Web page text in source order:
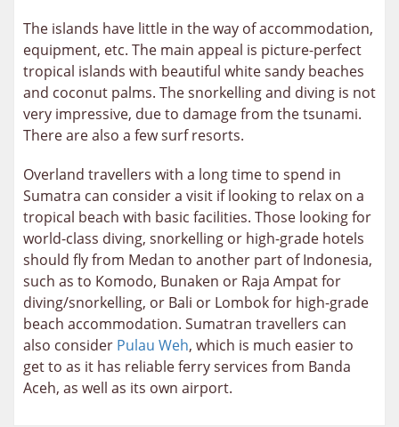
The islands have little in the way of accommodation,
equipment, etc. The main appeal is picture-perfect
tropical islands with beautiful white sandy beaches
and coconut palms. The snorkelling and diving is not
very impressive, due to damage from the tsunami.
There are also a few surf resorts.
Overland travellers with a long time to spend in
Sumatra can consider a visit if looking to relax on a
tropical beach with basic facilities. Those looking for
world-class diving, snorkelling or high-grade hotels
should fly from Medan to another part of Indonesia,
such as to Komodo, Bunaken or Raja Ampat for
diving/snorkelling, or Bali or Lombok for high-grade
beach accommodation. Sumatran travellers can
also consider Pulau Weh, which is much easier to
get to as it has reliable ferry services from Banda
Aceh, as well as its own airport.